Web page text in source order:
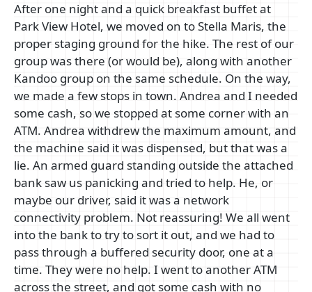
After one night and a quick breakfast buffet at
Park View Hotel, we moved on to Stella Maris, the
proper staging ground for the hike. The rest of our
group was there (or would be), along with another
Kandoo group on the same schedule. On the way,
we made a few stops in town. Andrea and I needed
some cash, so we stopped at some corner with an
ATM. Andrea withdrew the maximum amount, and
the machine said it was dispensed, but that was a
lie. An armed guard standing outside the attached
bank saw us panicking and tried to help. He, or
maybe our driver, said it was a network
connectivity problem. Not reassuring! We all went
into the bank to try to sort it out, and we had to
pass through a buffered security door, one at a
time. They were no help. I went to another ATM
across the street, and got some cash with no